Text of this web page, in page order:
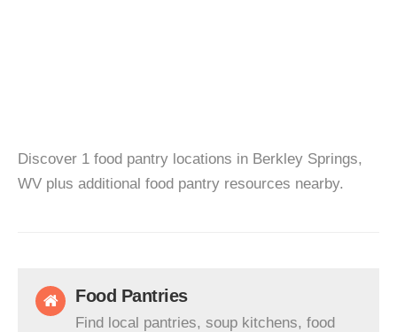
Discover 1 food pantry locations in Berkley Springs,
WV plus additional food pantry resources nearby.
Food Pantries
Find local pantries, soup kitchens, food